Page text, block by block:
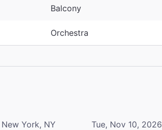
Balcony
Orchestra
New York, NY Tue, Nov 10, 2026